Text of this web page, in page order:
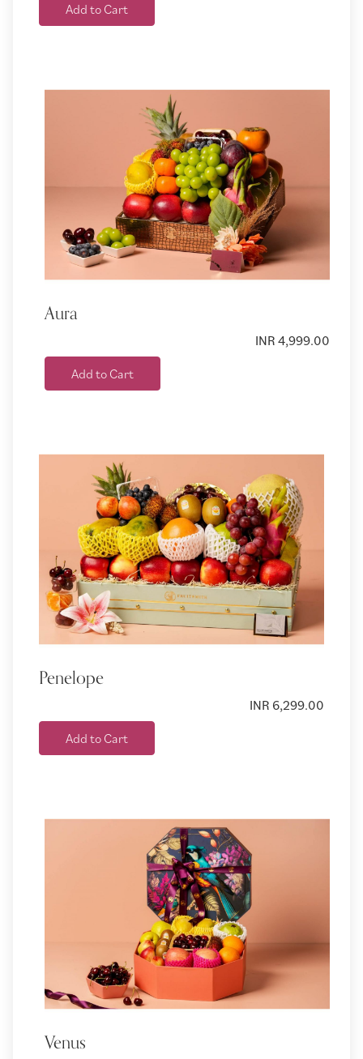
Add to Cart
Aura
INR 4,999.00
Add to Cart
Penelope
INR 6,299.00
Add to Cart
Venus